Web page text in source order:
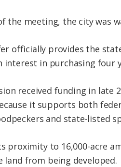
the meeting, the city was
officially provides the
interest in purchasing four
received funding in late
it supports both
and state-listed
proximity to 16,000-acre
land from being developed.